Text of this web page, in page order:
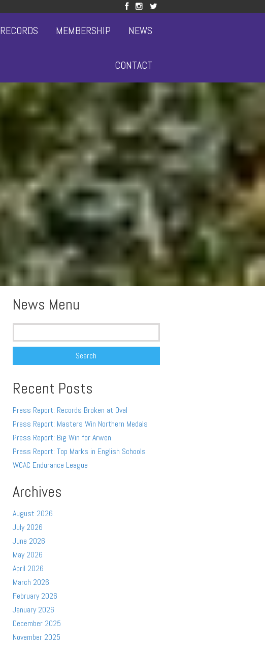
RECORDS MEMBERSHIP NEWS
CONTACT
News Menu
Search
Recent Posts
Press Report: Records Broken at Oval
Press Report: Masters Win Northern Medals
Press Report: Big Win for Arwen
Press Report: Top Marks in English Schools
WCAC Endurance League
Archives
August 2026
July 2026
June 2026
May 2026
April 2026
March 2026
February 2026
January 2026
December 2025
November 2025